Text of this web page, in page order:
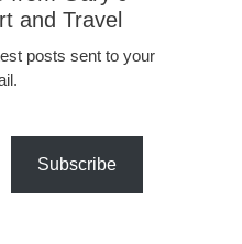
and Travel
posts sent to your
Subscribe